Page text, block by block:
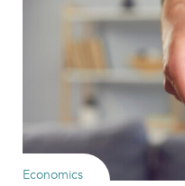
Economics